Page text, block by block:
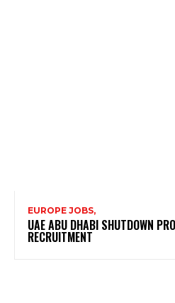
EUROPE JOBS,
UAE ABU DHABI SHUTDOWN
RECRUITMENT